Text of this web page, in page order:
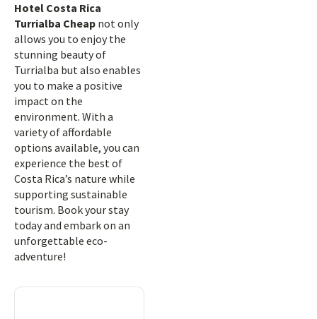
Hotel Costa Rica
Turrialba Cheap not only
allows you to enjoy the
stunning beauty of
Turrialba but also enables
you to make a positive
impact on the
environment. With a
variety of affordable
options available, you can
experience the best of
Costa Rica’s nature while
supporting sustainable
tourism. Book your stay
today and embark on an
unforgettable eco-
adventure!